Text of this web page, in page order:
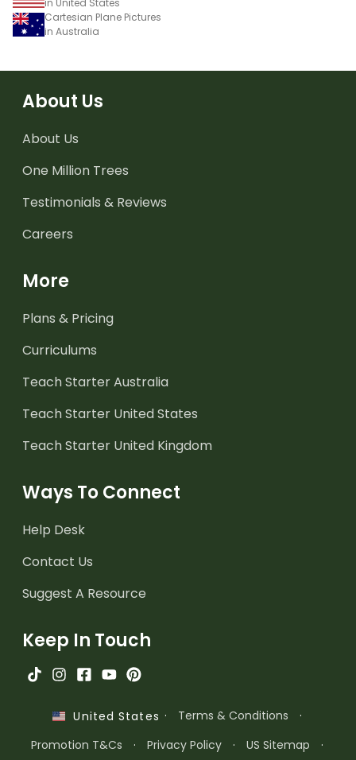
in United States
Cartesian Plane Pictures
in Australia
About Us
About Us
One Million Trees
Testimonials & Reviews
Careers
More
Plans & Pricing
Curriculums
Teach Starter Australia
Teach Starter United States
Teach Starter United Kingdom
Ways To Connect
Help Desk
Contact Us
Suggest A Resource
Keep In Touch
United States · Terms & Conditions
·
Promotion T&Cs
· Privacy Policy · US Sitemap ·